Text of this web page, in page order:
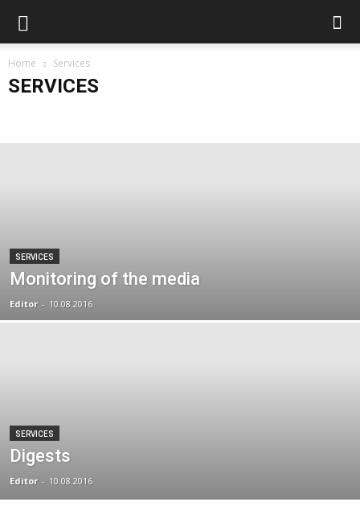
Home Services
SERVICES
SERVICES
Monitoring of the media
Editor - 10.08.2016
SERVICES
Digests
Editor - 10.08.2016